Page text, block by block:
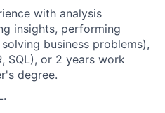
with analysis
insights, performing
business problems),
SQL), or 2 years work
degree.